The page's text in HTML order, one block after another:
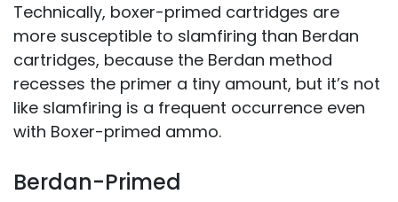
Technically, boxer-primed cartridges are
more susceptible to slamfiring than Berdan
cartridges, because the Berdan method
recesses the primer a tiny amount, but it’s not
like slamfiring is a frequent occurrence even
with Boxer-primed ammo.
Berdan-Primed